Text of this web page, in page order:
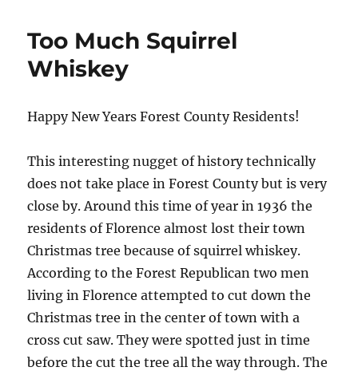
Too Much Squirrel
Whiskey
Happy New Years Forest County Residents!
This interesting nugget of history technically
does not take place in Forest County but is very
close by. Around this time of year in 1936 the
residents of Florence almost lost their town
Christmas tree because of squirrel whiskey.
According to the Forest Republican two men
living in Florence attempted to cut down the
Christmas tree in the center of town with a
cross cut saw. They were spotted just in time
before the cut the tree all the way through. The